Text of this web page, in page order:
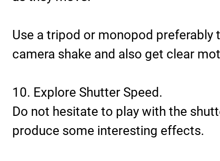
Use a tripod or monopod preferably
camera shake and also get clear
10. Explore Shutter Speed.
Do not hesitate to play with the
produce some interesting effects.